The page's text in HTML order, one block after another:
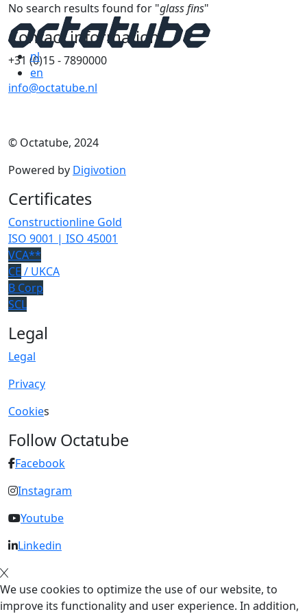
nl
en
No search results found for "glass fins"
Contact information
+31 (0)15 - 7890000
info@octatube.nl
© Octatube, 2024
Powered by Digivotion
Certificates
Constructionline Gold
ISO 9001 | ISO 45001
VCA**
CE / UKCA
B Corp
SCL
Legal
Legal
Privacy
Cookies
Follow Octatube
Facebook
Instagram
Youtube
Linkedin
We use cookies to optimize the use of our website, to
improve its functionality and user experience. In addition,